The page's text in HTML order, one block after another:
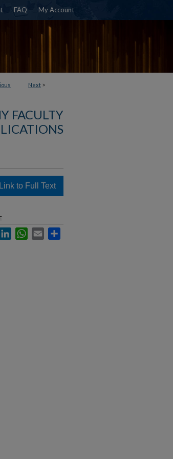
FAQ My Account
Next >
FACULTY
to Full Text
LinkedInWhatsApp
Email